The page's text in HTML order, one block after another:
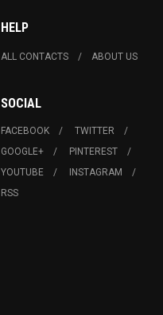
HELP
ALL CONTACTS ABOUT US
SOCIAL
FACEBOOK
TWITTER
GOOGLE+
PINTEREST
YOUTUBE
INSTAGRAM
RSS